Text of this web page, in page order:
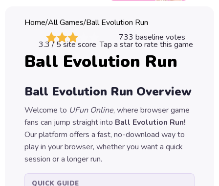
Games
Car
Games
Games
Puzzle
Games
Home/All Games/Ball Evolution Run
733 baseline votes
3.3/ 5 site score Tap a star to rate this game
Ball Evolution Run
Ball Evolution Run Overview
Welcome to UFun Online, where browser game
fans can jump straight into Ball Evolution Run!
Our platform offers a fast, no-download way to
play in your browser, whether you want a quick
session or a longer run.
QUICK GUIDE